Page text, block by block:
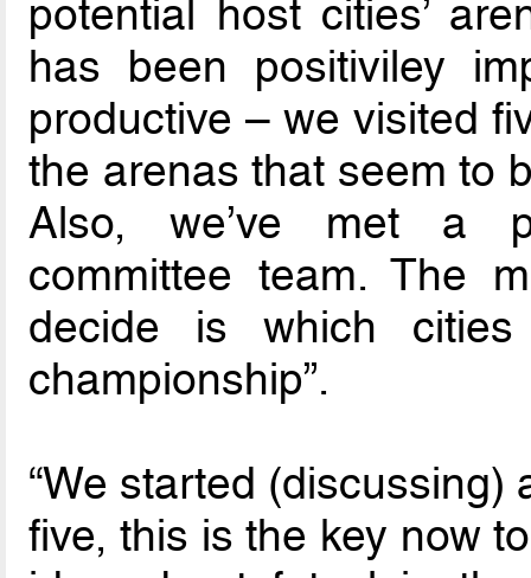
potential host cities’
has been positiviley
productive – we visited
the arenas that seem to
Also, we’ve met a
committee team. The
decide is which
championship”.
“We started (discussing)
five, this is the key now